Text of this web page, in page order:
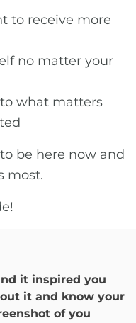
to receive more
no matter your
what matters
be here now and
most.
it inspired you
it and know your
of you